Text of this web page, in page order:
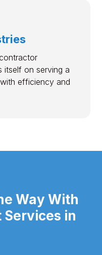
itself on serving a
efficiency and
Way With
Services in